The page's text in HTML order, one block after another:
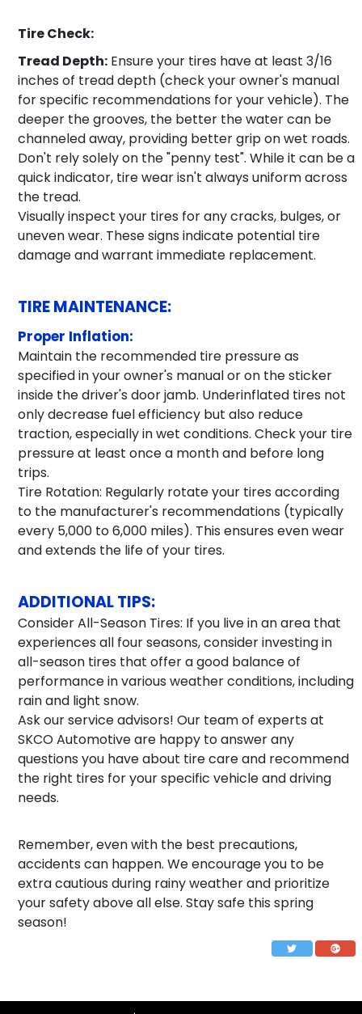
Tire Check:
Tread Depth: Ensure your tires have at least 3/16
inches of tread depth (check your owner's manual
for specific recommendations for your vehicle). The
deeper the grooves, the better the water can be
channeled away, providing better grip on wet roads.
Don't rely solely on the "penny test". While it can be a
quick indicator, tire wear isn't always uniform across
the tread.
Visually inspect your tires for any cracks, bulges, or
uneven wear. These signs indicate potential tire
damage and warrant immediate replacement.
TIRE MAINTENANCE:
Proper Inflation:
Maintain the recommended tire pressure as
specified in your owner's manual or on the sticker
inside the driver's door jamb. Underinflated tires not
only decrease fuel efficiency but also reduce
traction, especially in wet conditions. Check your tire
pressure at least once a month and before long
trips.
Tire Rotation: Regularly rotate your tires according
to the manufacturer's recommendations (typically
every 5,000 to 6,000 miles). This ensures even wear
and extends the life of your tires.
ADDITIONAL TIPS:
Consider All-Season Tires: If you live in an area that
experiences all four seasons, consider investing in
all-season tires that offer a good balance of
performance in various weather conditions, including
rain and light snow.
Ask our service advisors! Our team of experts at
SKCO Automotive are happy to answer any
questions you have about tire care and recommend
the right tires for your specific vehicle and driving
needs.
Remember, even with the best precautions,
accidents can happen. We encourage you to be
extra cautious during rainy weather and prioritize
your safety above all else. Stay safe this spring
season!